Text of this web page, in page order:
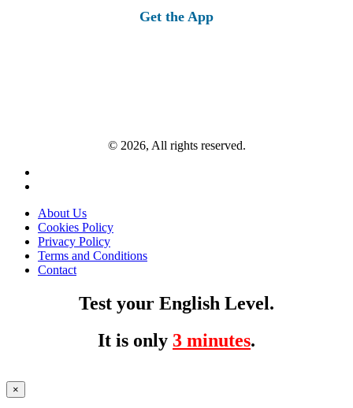
Get the App
© 2026, All rights reserved.
About Us
Cookies Policy
Privacy Policy
Terms and Conditions
Contact
Test your English Level.
It is only 3 minutes.
×